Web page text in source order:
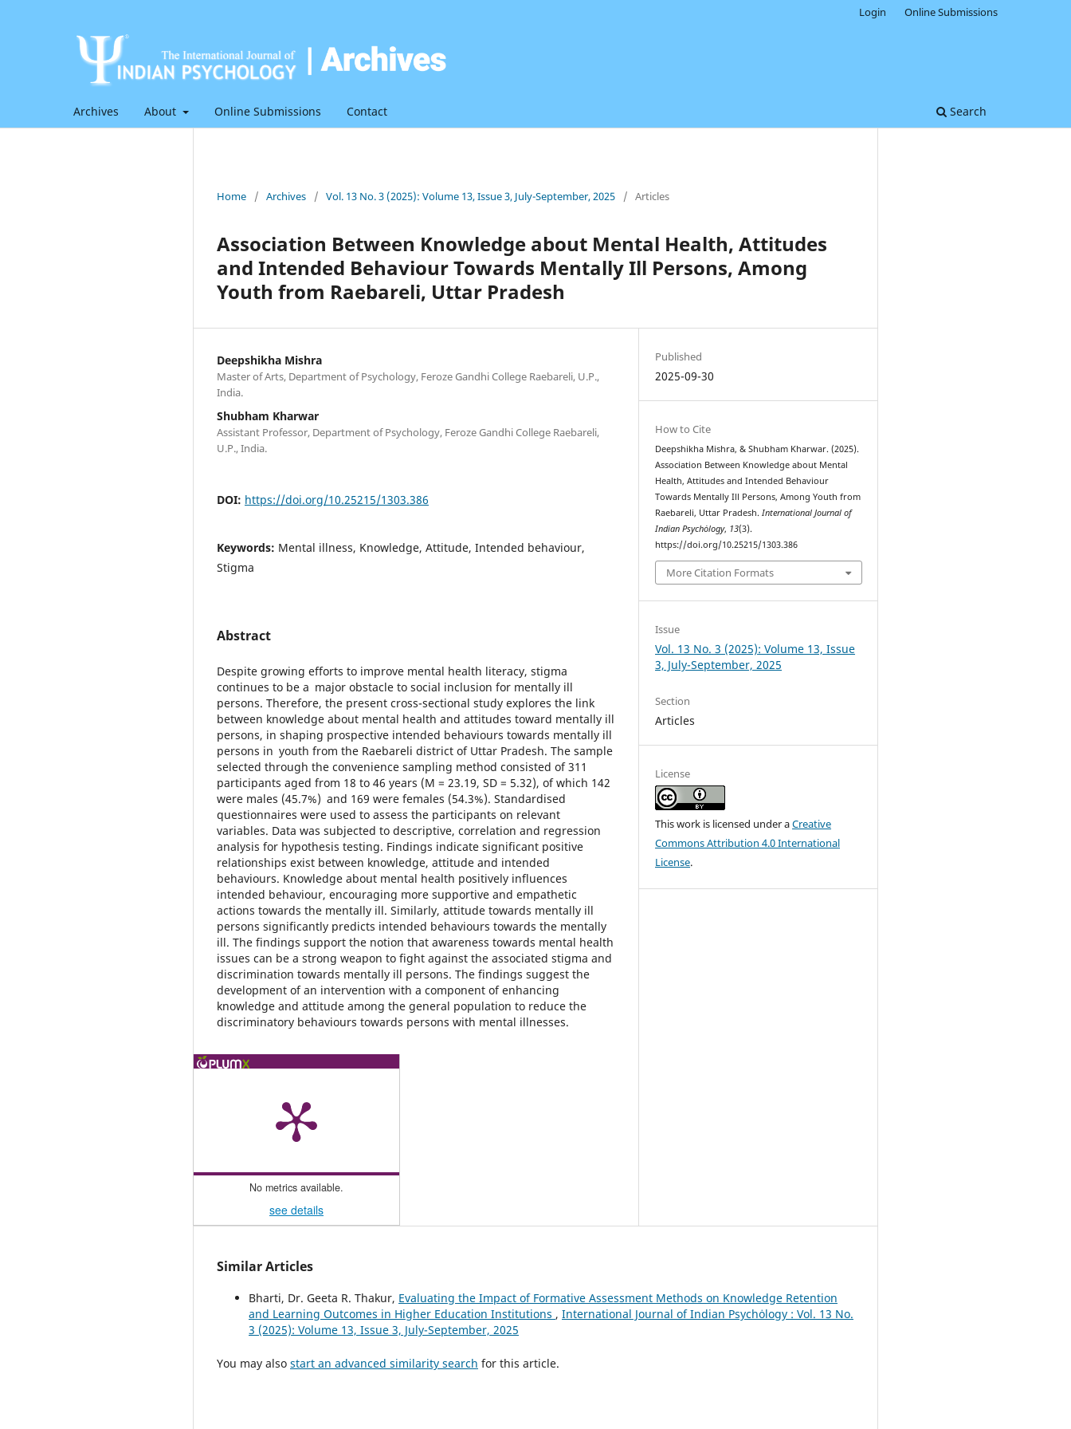
Archives About Online Submissions Contact Search
Login Online Submissions
Home / Archives / Vol. 13 No. 3 (2025): Volume 13, Issue 3, July-September, 2025 / Articles
Association Between Knowledge about Mental Health, Attitudes
and Intended Behaviour Towards Mentally Ill Persons, Among
Youth from Raebareli, Uttar Pradesh
Deepshikha Mishra
Master of Arts, Department of Psychology, Feroze Gandhi College Raebareli, U.P.,
India.
Shubham Kharwar
Assistant Professor, Department of Psychology, Feroze Gandhi College Raebareli,
U.P., India.
DOI: https://doi.org/10.25215/1303.386
Keywords: Mental illness, Knowledge, Attitude, Intended behaviour,
Stigma
Abstract
Despite growing efforts to improve mental health literacy, stigma
continues to be a major obstacle to social inclusion for mentally ill
persons. Therefore, the present cross-sectional study explores the link
between knowledge about mental health and attitudes toward mentally ill
persons, in shaping prospective intended behaviours towards mentally ill
persons in youth from the Raebareli district of Uttar Pradesh. The sample
selected through the convenience sampling method consisted of 311
participants aged from 18 to 46 years (M = 23.19, SD = 5.32), of which 142
were males (45.7%) and 169 were females (54.3%). Standardised
questionnaires were used to assess the participants on relevant
variables. Data was subjected to descriptive, correlation and regression
analysis for hypothesis testing. Findings indicate significant positive
relationships exist between knowledge, attitude and intended
behaviours. Knowledge about mental health positively influences
intended behaviour, encouraging more supportive and empathetic
actions towards the mentally ill. Similarly, attitude towards mentally ill
persons significantly predicts intended behaviours towards the mentally
ill. The findings support the notion that awareness towards mental health
issues can be a strong weapon to fight against the associated stigma and
discrimination towards mentally ill persons. The findings suggest the
development of an intervention with a component of enhancing
knowledge and attitude among the general population to reduce the
discriminatory behaviours towards persons with mental illnesses.
No metrics available.
see details
Published
2025-09-30
How to Cite
Deepshikha Mishra, & Shubham Kharwar. (2025).
Association Between Knowledge about Mental
Health, Attitudes and Intended Behaviour
Towards Mentally Ill Persons, Among Youth from
Raebareli, Uttar Pradesh.International Journal of
Indian Psychȯlogy, 13(3).
https://doi.org/10.25215/1303.386
More Citation Formats
Issue
Vol. 13 No. 3 (2025): Volume 13, Issue
3, July-September, 2025
Section
Articles
License
This work is licensed under aCreative
Commons Attribution 4.0 International
License.
Similar Articles
Bharti, Dr. Geeta R. Thakur, Evaluating the Impact of Formative Assessment Methods on Knowledge Retention
and Learning Outcomes in Higher Education Institutions , International Journal of Indian Psychȯlogy : Vol. 13 No.
3 (2025): Volume 13, Issue 3, July-September, 2025
You may also start an advanced similarity search for this article.